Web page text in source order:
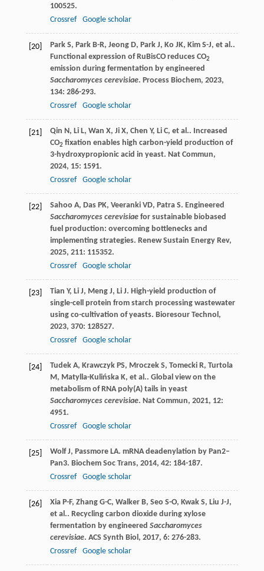
100525.
Crossref
Google scholar
[20] Park S, Park B-R, Jeong D, Park J, Ko JK, Kim S-J, et al..
Functional expression of RuBisCO reduces CO2
emission during fermentation by engineered
Saccharomyces cerevisiae. Process Biochem, 2023,
134: 286-293.
Crossref
Google scholar
[21] Qin N, Li L, Wan X, Ji X, Chen Y, Li C, et al.. Increased
CO2 fixation enables high carbon-yield production of
3-hydroxypropionic acid in yeast. Nat Commun,
2024, 15: 1591.
Crossref
Google scholar
[22] Sahoo A, Das PK, Veeranki VD, Patra S. Engineered
Saccharomyces cerevisiaefor sustainable biobased
fuel production: overcoming bottlenecks and
implementing strategies. Renew Sustain Energy Rev,
2025, 211: 115352.
Crossref
Google scholar
[23] Tian Y, Li J, Meng J, Li J. High-yield production of
single-cell protein from starch processing wastewater
using co-cultivation of yeasts. Bioresour Technol,
2023, 370: 128527.
Crossref
Google scholar
[24] Tudek A, Krawczyk PS, Mroczek S, Tomecki R, Turtola
M, Matylla-Kulińska K, et al.. Global view on the
metabolism of RNA poly(A) tails in yeast
Saccharomyces cerevisiae. Nat Commun, 2021, 12:
4951.
Crossref
Google scholar
[25] Wolf J, Passmore LA. mRNA deadenylation by Pan2–
Pan3. Biochem Soc Trans, 2014, 42: 184-187.
Crossref
Google scholar
[26] Xia P-F, Zhang G-C, Walker B, Seo S-O, Kwak S, Liu J-J,
et al.. Recycling carbon dioxide during xylose
fermentation by engineered Saccharomyces
cerevisiae. ACS Synth Biol, 2017, 6: 276-283.
Crossref
Google scholar